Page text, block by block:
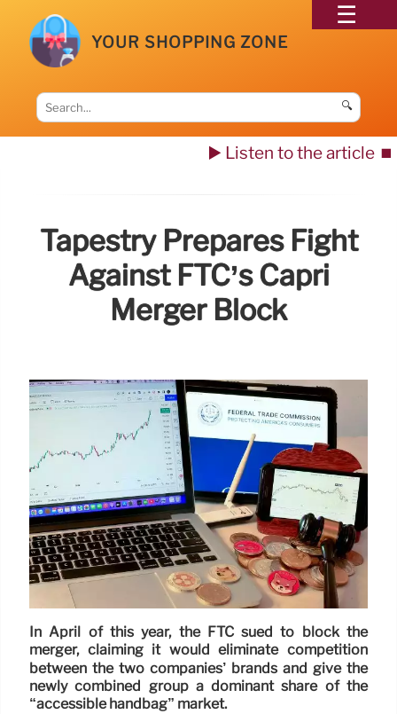
YOUR SHOPPING ZONE
🔍
▶️ Listen to the article ⏹️
Tapestry Prepares Fight
Against FTC’s Capri
Merger Block
In April of this year, the FTC sued to block the
merger, claiming it would eliminate competition
between the two companies’ brands and give the
newly combined group a dominant share of the
“accessible handbag” market.